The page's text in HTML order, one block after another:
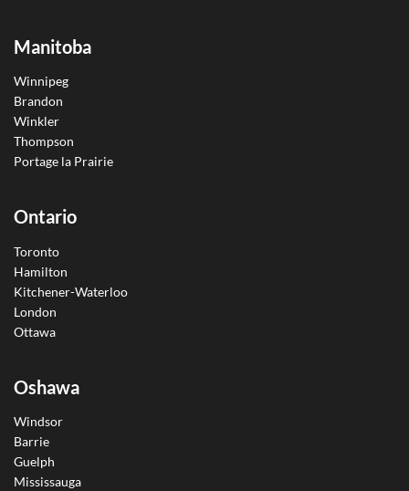
Manitoba
Winnipeg
Brandon
Winkler
Thompson
Portage la Prairie
Ontario
Toronto
Hamilton
Kitchener-Waterloo
London
Ottawa
Oshawa
Windsor
Barrie
Guelph
Mississauga